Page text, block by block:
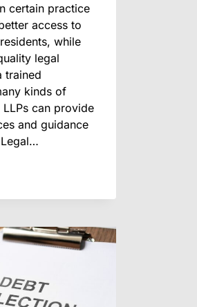
certain practice
access to
while
legal
trained
kinds of
can provide
and guidance